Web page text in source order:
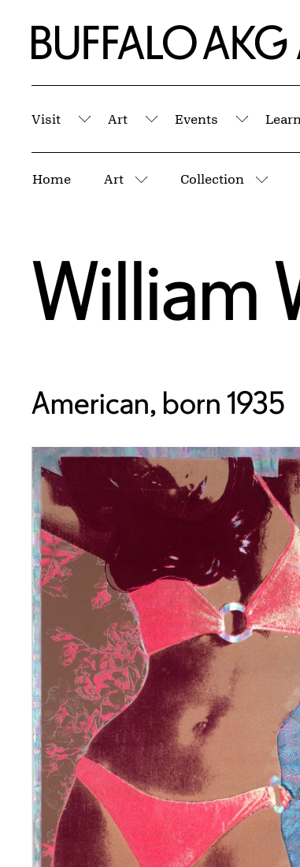
Home | Buffalo AKG Art Museum
Visit
Submenu
Art
Submenu
Events
Home Art
More pages
Collection
More
William
American, born 1935